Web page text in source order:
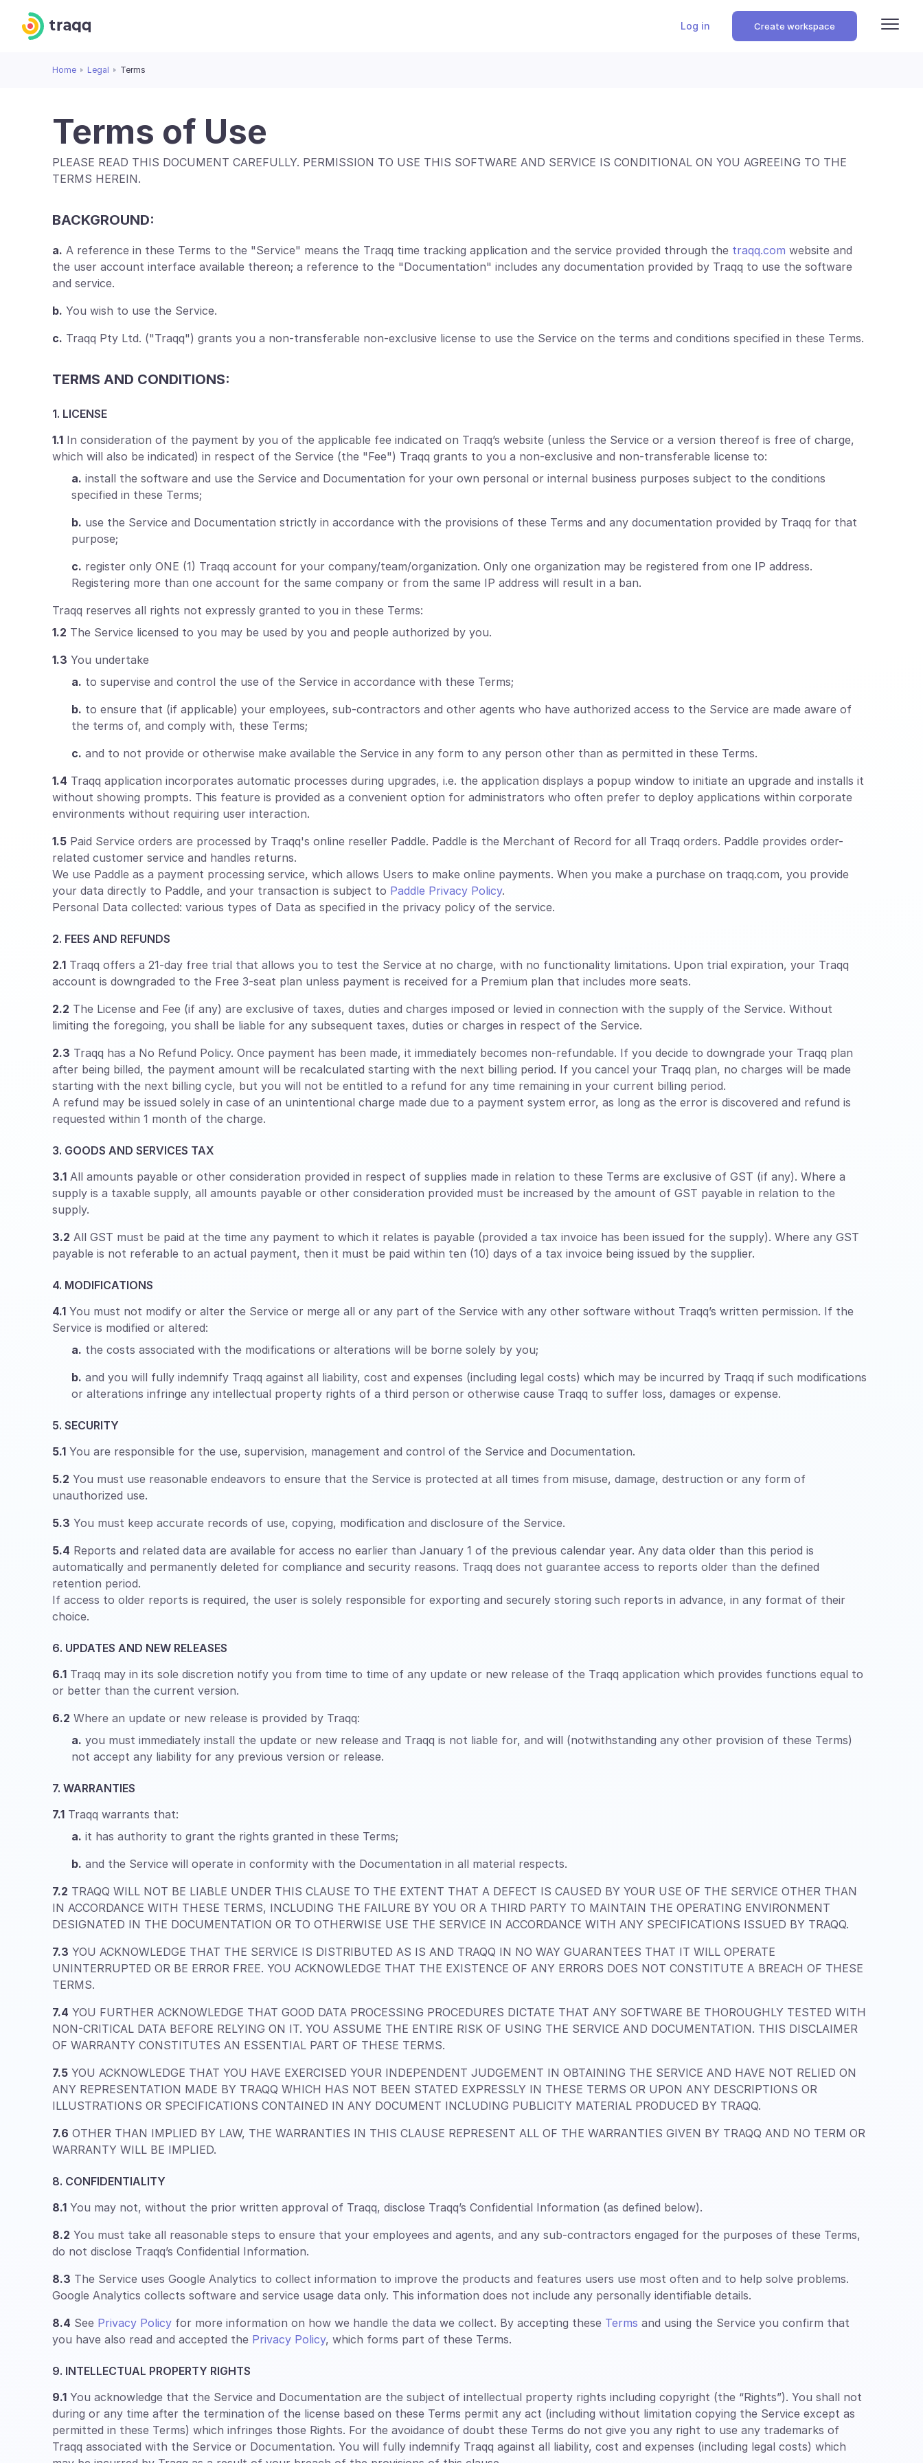
Log in Create workspace
Home Legal Terms
Terms of Use
PLEASE READ THIS DOCUMENT CAREFULLY. PERMISSION TO USE THIS SOFTWARE AND SERVICE IS CONDITIONAL ON YOU AGREEING TO THE
TERMS HEREIN.
BACKGROUND:
a. A reference in these Terms to the "Service" means the Traqq time tracking application and the service provided through the traqq.com website and
the user account interface available thereon; a reference to the "Documentation" includes any documentation provided by Traqq to use the software
and service.
b. You wish to use the Service.
c. Traqq Pty Ltd. ("Traqq") grants you a non-transferable non-exclusive license to use the Service on the terms and conditions specified in these Terms.
TERMS AND CONDITIONS:
1. LICENSE
1.1 In consideration of the payment by you of the applicable fee indicated on Traqq’s website (unless the Service or a version thereof is free of charge,
which will also be indicated) in respect of the Service (the "Fee") Traqq grants to you a non-exclusive and non-transferable license to:
a. install the software and use the Service and Documentation for your own personal or internal business purposes subject to the conditions
specified in these Terms;
b. use the Service and Documentation strictly in accordance with the provisions of these Terms and any documentation provided by Traqq for that
purpose;
c. register only ONE (1) Traqq account for your company/team/organization. Only one organization may be registered from one IP address.
Registering more than one account for the same company or from the same IP address will result in a ban.
Traqq reserves all rights not expressly granted to you in these Terms:
1.2 The Service licensed to you may be used by you and people authorized by you.
1.3 You undertake
a. to supervise and control the use of the Service in accordance with these Terms;
b. to ensure that (if applicable) your employees, sub-contractors and other agents who have authorized access to the Service are made aware of
the terms of, and comply with, these Terms;
c. and to not provide or otherwise make available the Service in any form to any person other than as permitted in these Terms.
1.4 Traqq application incorporates automatic processes during upgrades, i.e. the application displays a popup window to initiate an upgrade and installs it
without showing prompts. This feature is provided as a convenient option for administrators who often prefer to deploy applications within corporate
environments without requiring user interaction.
1.5 Paid Service orders are processed by Traqq's online reseller Paddle. Paddle is the Merchant of Record for all Traqq orders. Paddle provides order-
related customer service and handles returns.
We use Paddle as a payment processing service, which allows Users to make online payments. When you make a purchase on traqq.com, you provide
your data directly to Paddle, and your transaction is subject to Paddle Privacy Policy.
Personal Data collected: various types of Data as specified in the privacy policy of the service.
2. FEES AND REFUNDS
2.1 Traqq offers a 21-day free trial that allows you to test the Service at no charge, with no functionality limitations. Upon trial expiration, your Traqq
account is downgraded to the Free 3-seat plan unless payment is received for a Premium plan that includes more seats.
2.2 The License and Fee (if any) are exclusive of taxes, duties and charges imposed or levied in connection with the supply of the Service. Without
limiting the foregoing, you shall be liable for any subsequent taxes, duties or charges in respect of the Service.
2.3 Traqq has a No Refund Policy. Once payment has been made, it immediately becomes non-refundable. If you decide to downgrade your Traqq plan
after being billed, the payment amount will be recalculated starting with the next billing period. If you cancel your Traqq plan, no charges will be made
starting with the next billing cycle, but you will not be entitled to a refund for any time remaining in your current billing period.
A refund may be issued solely in case of an unintentional charge made due to a payment system error, as long as the error is discovered and refund is
requested within 1 month of the charge.
3. GOODS AND SERVICES TAX
3.1 All amounts payable or other consideration provided in respect of supplies made in relation to these Terms are exclusive of GST (if any). Where a
supply is a taxable supply, all amounts payable or other consideration provided must be increased by the amount of GST payable in relation to the
supply.
3.2 All GST must be paid at the time any payment to which it relates is payable (provided a tax invoice has been issued for the supply). Where any GST
payable is not referable to an actual payment, then it must be paid within ten (10) days of a tax invoice being issued by the supplier.
4. MODIFICATIONS
4.1 You must not modify or alter the Service or merge all or any part of the Service with any other software without Traqq’s written permission. If the
Service is modified or altered:
a. the costs associated with the modifications or alterations will be borne solely by you;
b. and you will fully indemnify Traqq against all liability, cost and expenses (including legal costs) which may be incurred by Traqq if such modifications
or alterations infringe any intellectual property rights of a third person or otherwise cause Traqq to suffer loss, damages or expense.
5. SECURITY
5.1 You are responsible for the use, supervision, management and control of the Service and Documentation.
5.2 You must use reasonable endeavors to ensure that the Service is protected at all times from misuse, damage, destruction or any form of
unauthorized use.
5.3 You must keep accurate records of use, copying, modification and disclosure of the Service.
5.4 Reports and related data are available for access no earlier than January 1 of the previous calendar year. Any data older than this period is
automatically and permanently deleted for compliance and security reasons. Traqq does not guarantee access to reports older than the defined
retention period.
If access to older reports is required, the user is solely responsible for exporting and securely storing such reports in advance, in any format of their
choice.
6. UPDATES AND NEW RELEASES
6.1 Traqq may in its sole discretion notify you from time to time of any update or new release of the Traqq application which provides functions equal to
or better than the current version.
6.2 Where an update or new release is provided by Traqq:
a. you must immediately install the update or new release and Traqq is not liable for, and will (notwithstanding any other provision of these Terms)
not accept any liability for any previous version or release.
7. WARRANTIES
7.1 Traqq warrants that:
a. it has authority to grant the rights granted in these Terms;
b. and the Service will operate in conformity with the Documentation in all material respects.
7.2 TRAQQ WILL NOT BE LIABLE UNDER THIS CLAUSE TO THE EXTENT THAT A DEFECT IS CAUSED BY YOUR USE OF THE SERVICE OTHER THAN
IN ACCORDANCE WITH THESE TERMS, INCLUDING THE FAILURE BY YOU OR A THIRD PARTY TO MAINTAIN THE OPERATING ENVIRONMENT
DESIGNATED IN THE DOCUMENTATION OR TO OTHERWISE USE THE SERVICE IN ACCORDANCE WITH ANY SPECIFICATIONS ISSUED BY TRAQQ.
7.3 YOU ACKNOWLEDGE THAT THE SERVICE IS DISTRIBUTED AS IS AND TRAQQ IN NO WAY GUARANTEES THAT IT WILL OPERATE
UNINTERRUPTED OR BE ERROR FREE. YOU ACKNOWLEDGE THAT THE EXISTENCE OF ANY ERRORS DOES NOT CONSTITUTE A BREACH OF THESE
TERMS.
7.4 YOU FURTHER ACKNOWLEDGE THAT GOOD DATA PROCESSING PROCEDURES DICTATE THAT ANY SOFTWARE BE THOROUGHLY TESTED WITH
NON-CRITICAL DATA BEFORE RELYING ON IT. YOU ASSUME THE ENTIRE RISK OF USING THE SERVICE AND DOCUMENTATION. THIS DISCLAIMER
OF WARRANTY CONSTITUTES AN ESSENTIAL PART OF THESE TERMS.
7.5 YOU ACKNOWLEDGE THAT YOU HAVE EXERCISED YOUR INDEPENDENT JUDGEMENT IN OBTAINING THE SERVICE AND HAVE NOT RELIED ON
ANY REPRESENTATION MADE BY TRAQQ WHICH HAS NOT BEEN STATED EXPRESSLY IN THESE TERMS OR UPON ANY DESCRIPTIONS OR
ILLUSTRATIONS OR SPECIFICATIONS CONTAINED IN ANY DOCUMENT INCLUDING PUBLICITY MATERIAL PRODUCED BY TRAQQ.
7.6 OTHER THAN IMPLIED BY LAW, THE WARRANTIES IN THIS CLAUSE REPRESENT ALL OF THE WARRANTIES GIVEN BY TRAQQ AND NO TERM OR
WARRANTY WILL BE IMPLIED.
8. CONFIDENTIALITY
8.1 You may not, without the prior written approval of Traqq, disclose Traqq’s Confidential Information (as defined below).
8.2 You must take all reasonable steps to ensure that your employees and agents, and any sub-contractors engaged for the purposes of these Terms,
do not disclose Traqq’s Confidential Information.
8.3 The Service uses Google Analytics to collect information to improve the products and features users use most often and to help solve problems.
Google Analytics collects software and service usage data only. This information does not include any personally identifiable details.
8.4 See Privacy Policy for more information on how we handle the data we collect. By accepting these Terms and using the Service you confirm that
you have also read and accepted the Privacy Policy, which forms part of these Terms.
9. INTELLECTUAL PROPERTY RIGHTS
9.1 You acknowledge that the Service and Documentation are the subject of intellectual property rights including copyright (the “Rights”). You shall not
during or any time after the termination of the license based on these Terms permit any act (including without limitation copying the Service except as
permitted in these Terms) which infringes those Rights. For the avoidance of doubt these Terms do not give you any right to use any trademarks of
Traqq associated with the Service or Documentation. You will fully indemnify Traqq against all liability, cost and expenses (including legal costs) which